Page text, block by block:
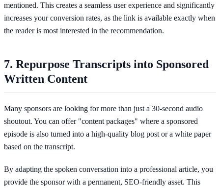
mentioned. This creates a seamless user experience and significantly
increases your conversion rates, as the link is available exactly when
the reader is most interested in the recommendation.
7. Repurpose Transcripts into Sponsored
Written Content
Many sponsors are looking for more than just a 30-second audio
shoutout. You can offer "content packages" where a sponsored
episode is also turned into a high-quality blog post or a white paper
based on the transcript.
By adapting the spoken conversation into a professional article, you
provide the sponsor with a permanent, SEO-friendly asset. This